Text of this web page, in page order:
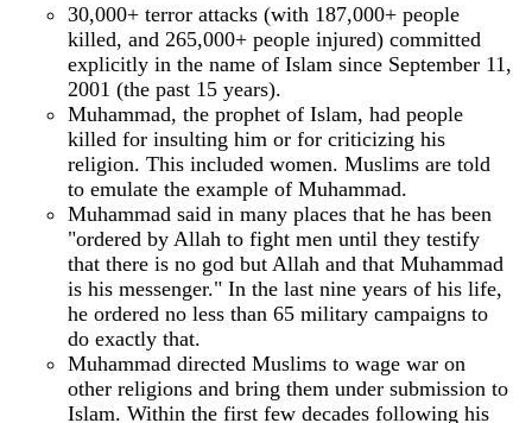
30,000+ terror attacks (with 187,000+ people
killed, and 265,000+ people injured) committed
explicitly in the name of Islam since September 11,
2001 (the past 15 years).
Muhammad, the prophet of Islam, had people
killed for insulting him or for criticizing his
religion. This included women. Muslims are told
to emulate the example of Muhammad.
Muhammad said in many places that he has been
"ordered by Allah to fight men until they testify
that there is no god but Allah and that Muhammad
is his messenger." In the last nine years of his life,
he ordered no less than 65 military campaigns to
do exactly that.
Muhammad directed Muslims to wage war on
other religions and bring them under submission to
Islam. Within the first few decades following his